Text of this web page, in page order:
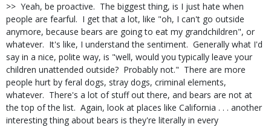
>> Yeah, be proactive. The biggest thing, is I just hate when
people are fearful. I get that a lot, like "oh, I can't go outside
anymore, because bears are going to eat my grandchildren", or
whatever. It's like, I understand the sentiment. Generally what I'd
say in a nice, polite way, is "well, would you typically leave your
children unattended outside? Probably not." There are more
people hurt by feral dogs, stray dogs, criminal elements,
whatever. There's a lot of stuff out there, and bears are not at
the top of the list. Again, look at places like California . . . another
interesting thing about bears is they're literally in every